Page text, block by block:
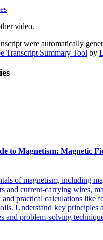
video.
were automatically
Transcript Summary Tool by
to Magnetism: Magnetic
of magnetism, including
and current-carrying wires,
and practical calculations like
Understand key principles
and problem-solving